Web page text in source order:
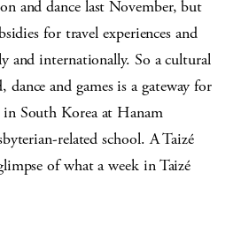
and dance last November, but
for travel experiences and
and internationally. So a cultural
and games is a gateway for
South Korea at Hanam
related school. A Taizé
of what a week in Taizé